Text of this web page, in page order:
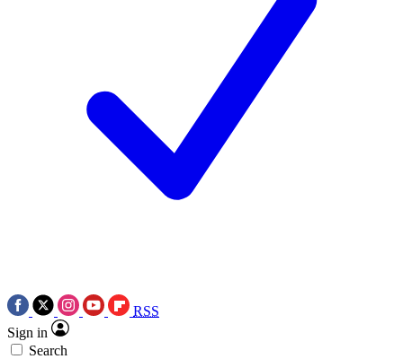
RSS
Sign in
Search